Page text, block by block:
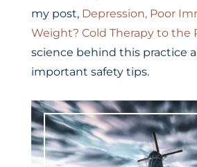
my post, Depression, Poor
Weight? Cold Therapy to the
science behind this practice
important safety tips.